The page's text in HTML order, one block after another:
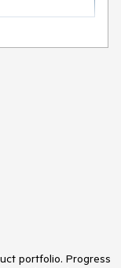
portfolio. Progress